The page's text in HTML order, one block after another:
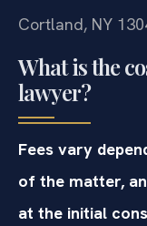
Cortland, NY
What is the
lawyer?
Fees vary
of the matter,
at the initial